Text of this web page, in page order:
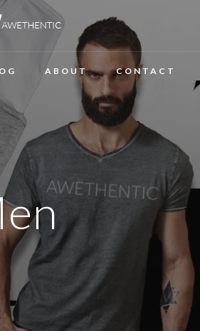
ABOUT CONTACT